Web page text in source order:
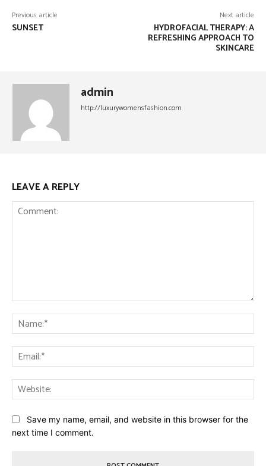
Previous article
SUNSET
Next article
HYDROFACIAL THERAPY: A
REFRESHING APPROACH TO
SKINCARE
admin
http://luxurywomensfashion.com
LEAVE A REPLY
Save my name, email, and website in this browser for the
next time I comment.